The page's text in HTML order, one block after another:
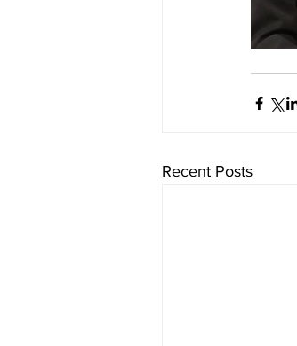
Recent Posts